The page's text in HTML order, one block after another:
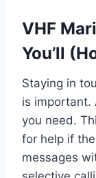
VHF
You’ll
Staying in
is important.
you need.
for help if
messages